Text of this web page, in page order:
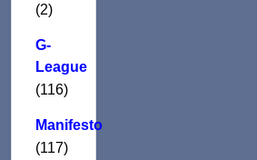
(2)
G-
League
(116)
Manifesto
(117)